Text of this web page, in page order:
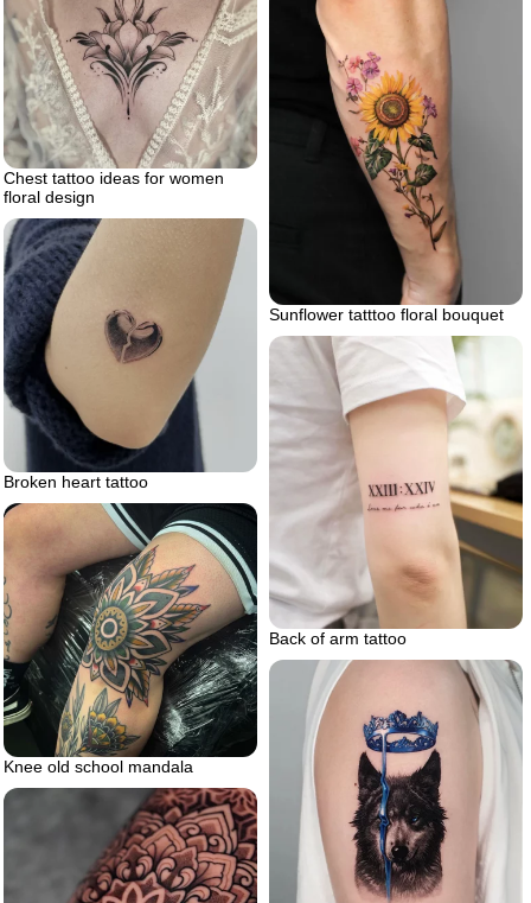
Chest tattoo ideas for women
floral design
Sunflower tatttoo floral bouquet
Broken heart tattoo
Back of arm tattoo
Knee old school mandala